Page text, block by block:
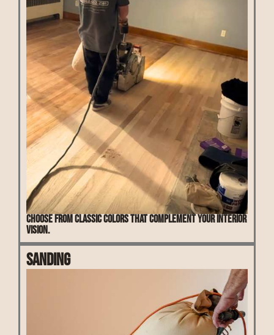
Choose from classic colors that complement your interior
vision.
Sanding